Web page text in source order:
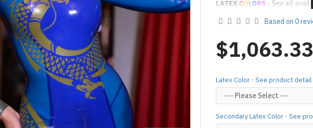
LATEX COLORS - See all
· Latex Color: As shown11R
· Third Latex Color for Dragon:
Made to Order Only!
(*Please note that due to the
process,
production time may
silicone lube.[Click here for
Based on 0
$1,063.33
Latex Color - See product
Secondary Latex Color - See